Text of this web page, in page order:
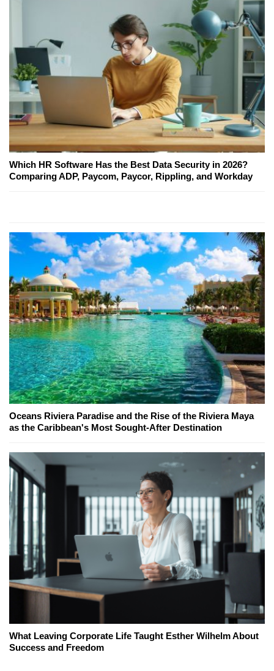
Which HR Software Has the Best Data Security in 2026?
Comparing ADP, Paycom, Paycor, Rippling, and Workday
Oceans Riviera Paradise and the Rise of the Riviera Maya
as the Caribbean's Most Sought-After Destination
What Leaving Corporate Life Taught Esther Wilhelm About
Success and Freedom